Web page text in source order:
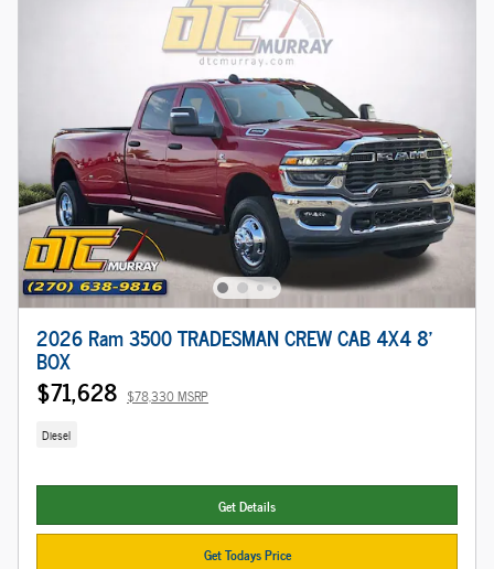
2026 Ram 3500 TRADESMAN CREW CAB 4X4 8'
BOX
$71,628 $78,330 MSRP
Diesel
Get Details
Get Todays Price